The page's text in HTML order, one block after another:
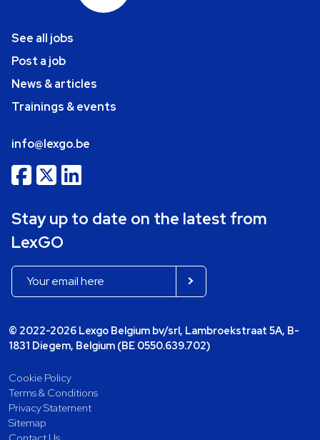
See all jobs
Post a job
News & articles
Trainings & events
info@lexgo.be
Stay up to date on the latest from
LexGO
© 2022-2026 Lexgo Belgium bv/srl, Lambroekstraat 5A, B-
1831 Diegem, Belgium (BE 0550.639.702)
Cookie Policy
Terms & Conditions
Privacy Statement
Sitemap